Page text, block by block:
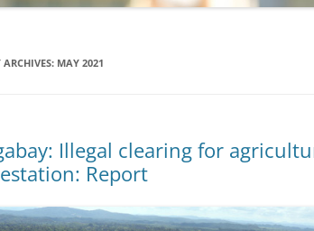
MAY 2021
Illegal clearing for
Report